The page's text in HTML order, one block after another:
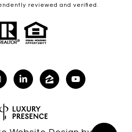
reviewed and verified.